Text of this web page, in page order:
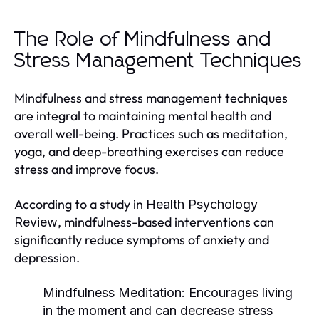
The Role of Mindfulness and
Stress Management Techniques
Mindfulness and stress management techniques
are integral to maintaining mental health and
overall well-being. Practices such as meditation,
yoga, and deep-breathing exercises can reduce
stress and improve focus.
According to a study in Health Psychology
Review, mindfulness-based interventions can
significantly reduce symptoms of anxiety and
depression.
Mindfulness Meditation: Encourages living
in the moment and can decrease stress